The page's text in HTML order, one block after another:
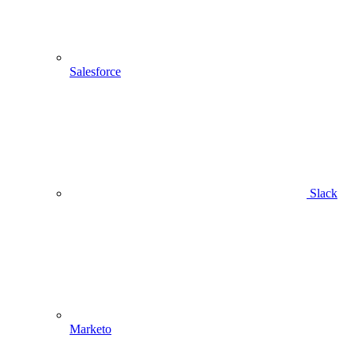
Salesforce
Slack
Marketo